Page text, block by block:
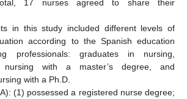
17 nurses agreed to share their
in this study included different levels of
according to the Spanish education
professionals: graduates in nursing,
nursing with a master’s degree, and
with a Ph.D.
(1) possessed a registered nurse degree;